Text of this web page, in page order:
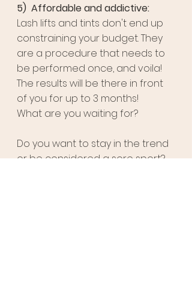
5)  Affordable and addictive:
Lash lifts and tints don't end up
constraining your budget. They
are a procedure that needs to
be performed once, and voila!
The results will be there in front
of you for up to 3 months!
What are you waiting for?
Do you want to stay in the trend
or be considered a sore sport?